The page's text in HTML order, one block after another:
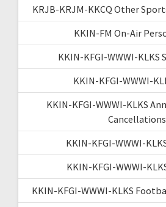
KRJB-KRJM-KKCQ Other
KKIN-FM On-Air
KKIN-KFGI-WWWI-KLKS
KKIN-KFGI-WWWI-
KKIN-KFGI-WWWI-KLKS
Cancellations
KKIN-KFGI-WWWI-
KKIN-KFGI-WWWI-
KKIN-KFGI-WWWI-KLKS